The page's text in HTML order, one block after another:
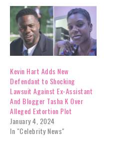
Kevin Hart Adds New
Defendant to Shocking
Lawsuit Against Ex-Assistant
And Blogger Tasha K Over
Alleged Extortion Plot
January 4, 2024
In "Celebrity News"